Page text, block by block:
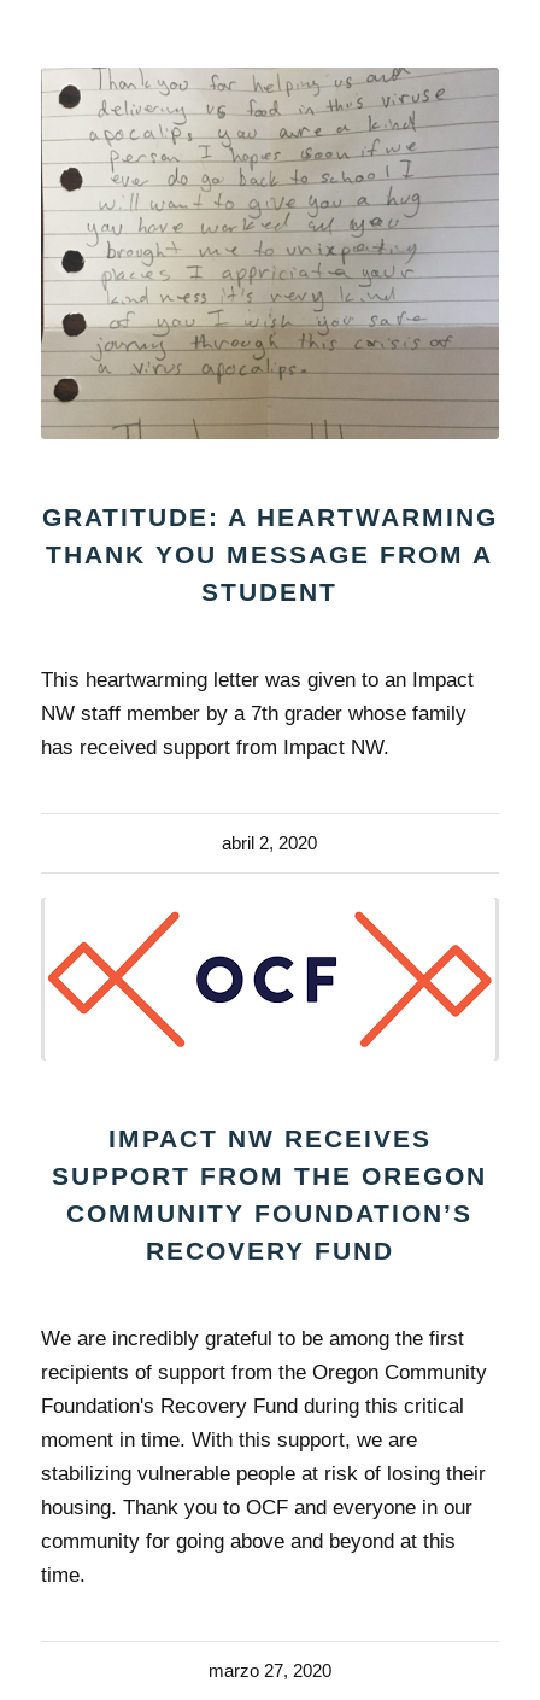
GRATITUDE: A HEARTWARMING
THANK YOU MESSAGE FROM A
STUDENT
This heartwarming letter was given to an Impact
NW staff member by a 7th grader whose family
has received support from Impact NW.
abril 2, 2020
IMPACT NW RECEIVES
SUPPORT FROM THE OREGON
COMMUNITY FOUNDATION’S
RECOVERY FUND
We are incredibly grateful to be among the first
recipients of support from the Oregon Community
Foundation's Recovery Fund during this critical
moment in time. With this support, we are
stabilizing vulnerable people at risk of losing their
housing. Thank you to OCF and everyone in our
community for going above and beyond at this
time.
marzo 27, 2020